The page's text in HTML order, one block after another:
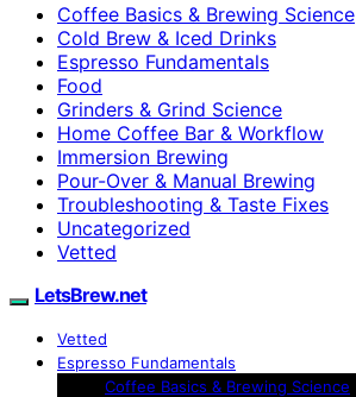
Coffee Basics & Brewing Science
Cold Brew & Iced Drinks
Espresso Fundamentals
Food
Grinders & Grind Science
Home Coffee Bar & Workflow
Immersion Brewing
Pour-Over & Manual Brewing
Troubleshooting & Taste Fixes
Uncategorized
Vetted
LetsBrew.net
Vetted
Espresso Fundamentals
Coffee Basics & Brewing Science